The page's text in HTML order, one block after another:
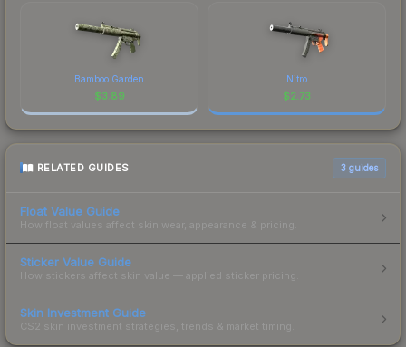
Bamboo Garden
$3.89
Nitro
$2.73
RELATED GUIDES 3 guides
Float Value Guide
How float values affect skin wear, appearance & pricing.
Sticker Value Guide
How stickers affect skin value — applied sticker pricing.
Skin Investment Guide
CS2 skin investment strategies, trends & market timing.